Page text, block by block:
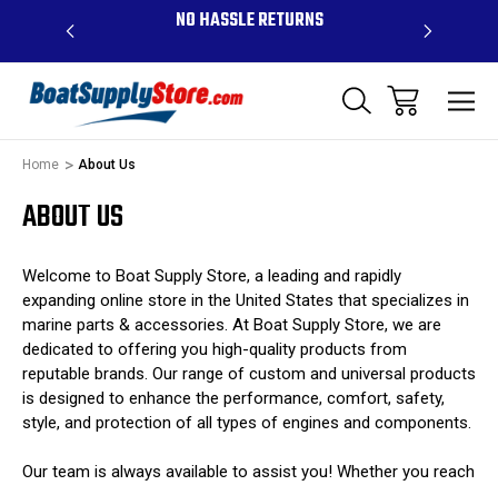
$99 - NO HASSLE RETURNS
Home About Us
ABOUT US
Welcome to Boat Supply Store, a leading and rapidly
expanding online store in the United States that specializes in
marine parts & accessories. At Boat Supply Store, we are
dedicated to offering you high-quality products from
reputable brands. Our range of custom and universal products
is designed to enhance the performance, comfort, safety,
style, and protection of all types of engines and components.
Our team is always available to assist you! Whether you reach